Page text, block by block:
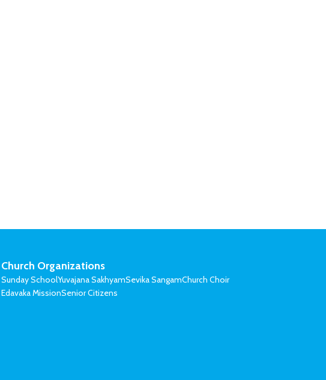
Church Organizations
Sunday SchoolYuvajana SakhyamSevika SangamChurch Choir
Edavaka MissionSenior Citizens